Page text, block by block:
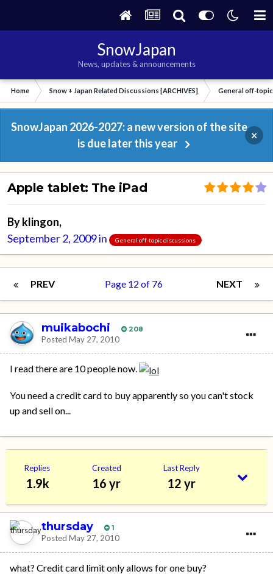
SnowJapan
News, updates & announcements
Home Snow + Japan Related Discussions [ARCHIVES] General off-
SnowJapan 2026-2027: a new version of the site
is due later this year
×
Apple tablet: The iPad
Byklingon,
September 2, 2009in General off-topic discussions
PREV NEXT
Page 12 of 76
muikabochi 208
Posted May 27, 2010
I read there are 10 people now.
You need a credit card to buy apparently so you can't stock
up and sell on...
Replies
1.9k
Created
16 yr
Last Reply
12 yr
thursday 1
Posted May 27, 2010
what? Credit card limit only allows for one buy?